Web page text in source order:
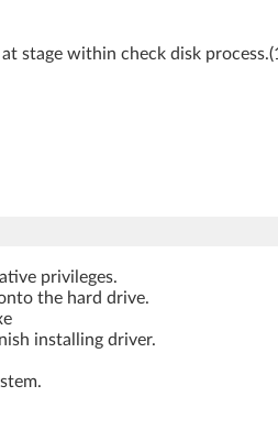
stage within check disk
privileges.
the hard drive.
installing driver.